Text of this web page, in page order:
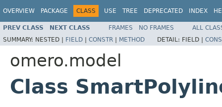
OVERVIEW PACKAGE CLASS USE TREE DEPRECATED INDEX
PREV CLASS NEXT CLASS FRAMES NO FRAMES
ALL
SUMMARY: NESTED | FIELD | CONSTR | METHOD DETAIL: FIELD |
omero.model
Class